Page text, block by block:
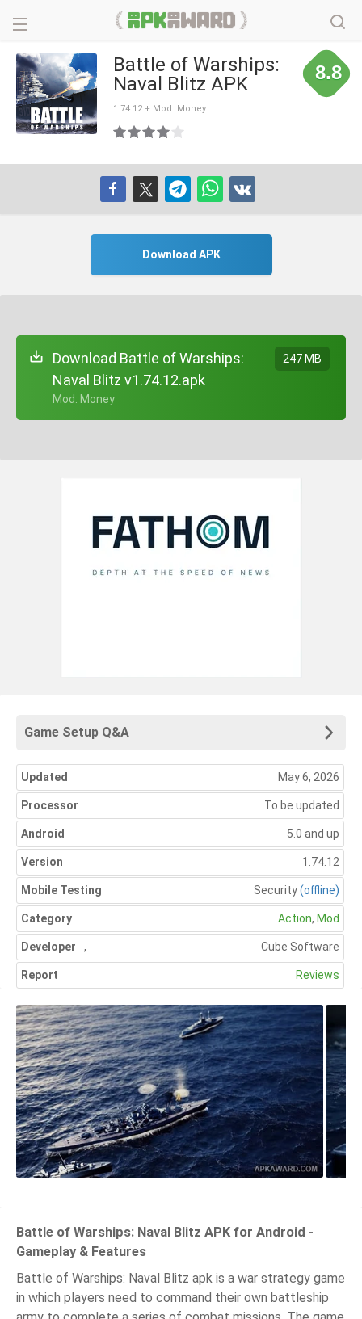
Battle of Warships:
Naval Blitz APK
1.74.12 + Mod: Money
8.8
Download APK
Download Battle of Warships:
Naval Blitz v1.74.12.apk
+ Mod: Money
247 MB
Game Setup Q&A
Updated May 6, 2026
Processor To be updated
Android 5.0 and up
Version 1.74.12
Mobile Testing Security(offline)
Category Action, Mod
Developer Cube Software
,
Report Reviews
Battle of Warships: Naval Blitz APK for Android -
Gameplay & Features
Battle of Warships: Naval Blitz apk is a war strategy game
in which players need to command their own battleship